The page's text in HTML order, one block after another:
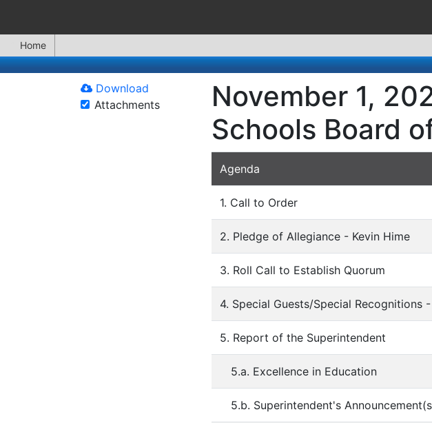
Home
Download
Attachments
November 1,
Schools Board
Agenda
1. Call to Order
2. Pledge of Allegiance - Kevin Hime
3. Roll Call to Establish Quorum
4. Special Guests/Special Recognitions
5. Report of the Superintendent
5.a. Excellence in Education
5.b. Superintendent's